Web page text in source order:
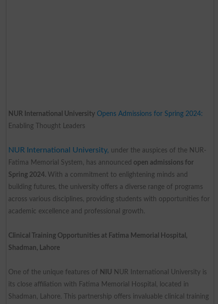
NUR International UniversityOpens Admissions for Spring 2024:
Enabling Thought Leaders
NUR International University, under the auspices of the NUR-
Fatima Memorial System, has announced open admissions for
Spring 2024. With a commitment to enlightening minds and
building futures, the university offers a diverse range of programs
across various disciplines, providing students with opportunities for
academic excellence and professional growth.
Clinical Training Opportunities at Fatima Memorial Hospital,
Shadman, Lahore
One of the unique features of NIU
NUR International University is
its close affiliation with Fatima Memorial Hospital, located in
Shadman, Lahore. This partnership offers invaluable clinical training